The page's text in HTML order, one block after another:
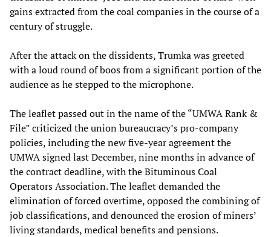
gains extracted from the coal companies in the course of a
century of struggle.
After the attack on the dissidents, Trumka was greeted
with a loud round of boos from a significant portion of the
audience as he stepped to the microphone.
The leaflet passed out in the name of the “UMWA Rank &
File” criticized the union bureaucracy’s pro-company
policies, including the new five-year agreement the
UMWA signed last December, nine months in advance of
the contract deadline, with the Bituminous Coal
Operators Association. The leaflet demanded the
elimination of forced overtime, opposed the combining of
job classifications, and denounced the erosion of miners’
living standards, medical benefits and pensions.